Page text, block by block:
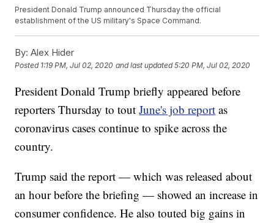
President Donald Trump announced Thursday the official
establishment of the US military's Space Command.
By: Alex Hider
Posted 1:19 PM, Jul 02, 2020 and last updated 5:20 PM, Jul 02, 2020
President Donald Trump briefly appeared before
reporters Thursday to toutJune's job report as
coronavirus cases continue to spike across the
country.
Trump said the report — which was released about
an hour before the briefing — showed an increase in
consumer confidence. He also touted big gains in